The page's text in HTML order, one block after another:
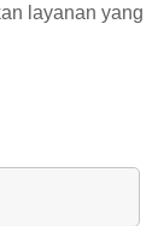
layanan yang